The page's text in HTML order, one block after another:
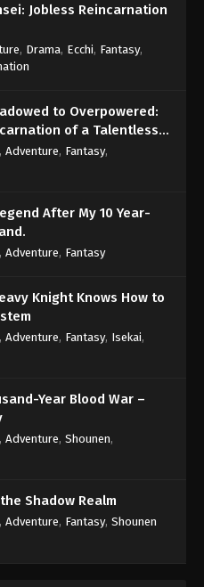
Jobless Reincarnation
, Drama, Ecchi, Fantasy,
to Overpowered:
of a Talentless
, Adventure, Fantasy,
After My 10 Year-
, Adventure, Fantasy
Knight Knows How to
, Adventure, Fantasy, Isekai,
Year Blood War –
, Adventure, Shounen,
Shadow Realm
, Adventure, Fantasy, Shounen